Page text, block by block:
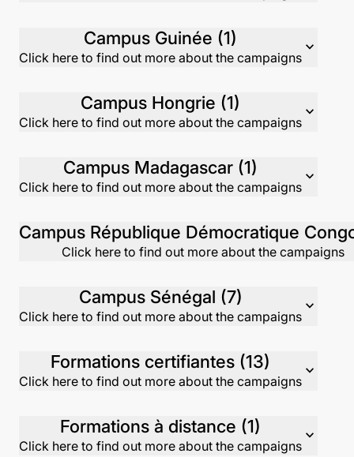
Campus Guinée (1)
Click here to find out more about the campaigns
expand_more
Campus Hongrie (1)
Click here to find out more about the campaigns
expand_more
Campus Madagascar (1)
Click here to find out more about the campaigns
expand_more
Click here to find out more about the campaigns
Campus Sénégal (7)
Click here to find out more about the campaigns
expand_more
Formations certifiantes (13)
Click here to find out more about the campaigns
expand_more
Formations à distance (1)
Click here to find out more about the campaigns
expand_more